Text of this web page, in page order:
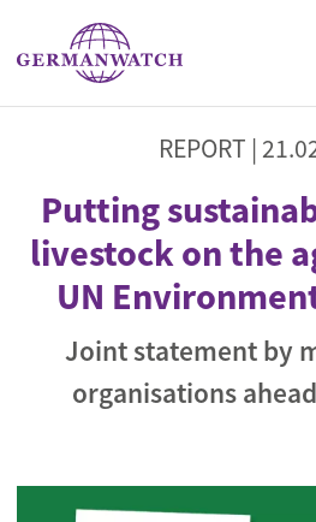
Skip to main content
Keyword searchREPORT |
Putting
livestock on the
UN
Joint statement by
organisations